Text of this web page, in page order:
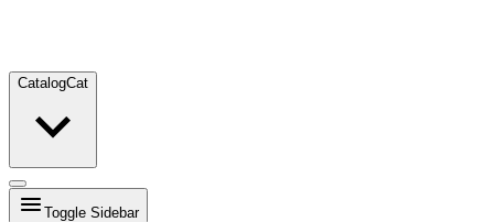
CatalogCat
Toggle Sidebar